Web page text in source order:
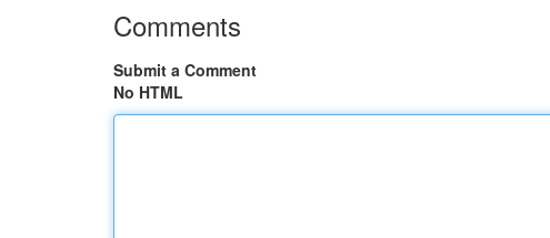
Comments
Submit a Comment
No HTML